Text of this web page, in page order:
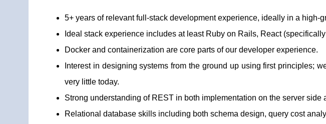
5+ years of relevant full-stack development experience, ideally in a high-
Ideal stack experience includes at least Ruby on Rails, React
Docker and containerization are core parts of our developer experience.
Interest in designing systems from the ground up using first principles;
very little today.
Strong understanding of REST in both implementation on the server side
Relational database skills including both schema design, query cost